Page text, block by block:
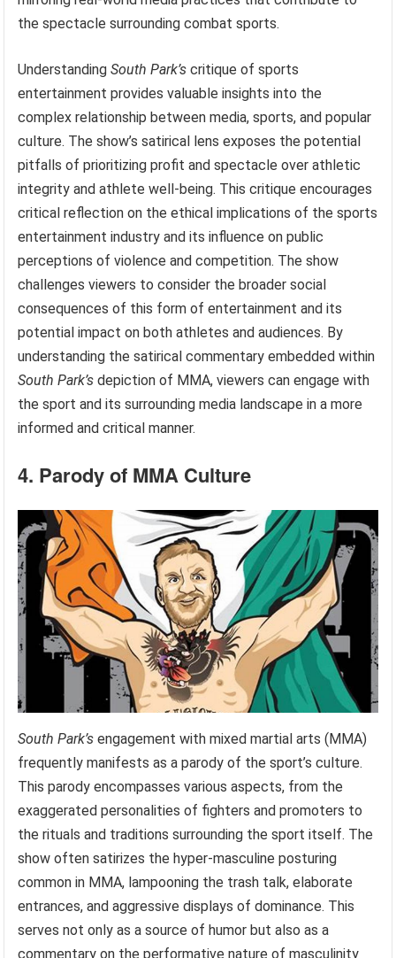
the spectacle surrounding combat sports.
UnderstandingSouth Park’s critique of sports
entertainment provides valuable insights into the
complex relationship between media, sports, and popular
culture. The show’s satirical lens exposes the potential
pitfalls of prioritizing profit and spectacle over athletic
integrity and athlete well-being. This critique encourages
critical reflection on the ethical implications of the sports
entertainment industry and its influence on public
perceptions of violence and competition. The show
challenges viewers to consider the broader social
consequences of this form of entertainment and its
potential impact on both athletes and audiences. By
understanding the satirical commentary embedded within
South Park’s depiction of MMA, viewers can engage with
the sport and its surrounding media landscape in a more
informed and critical manner.
4. Parody of MMA Culture
South Park’s engagement with mixed martial arts (MMA)
frequently manifests as a parody of the sport’s culture.
This parody encompasses various aspects, from the
exaggerated personalities of fighters and promoters to
the rituals and traditions surrounding the sport itself. The
show often satirizes the hyper-masculine posturing
common in MMA, lampooning the trash talk, elaborate
entrances, and aggressive displays of dominance. This
serves not only as a source of humor but also as a
commentary on the performative nature of masculinity